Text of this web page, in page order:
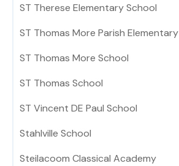
ST Therese Elementary School
ST Thomas More Parish Elementary
ST Thomas More School
ST Thomas School
ST Vincent DE Paul School
Stahlville School
Steilacoom Classical Academy